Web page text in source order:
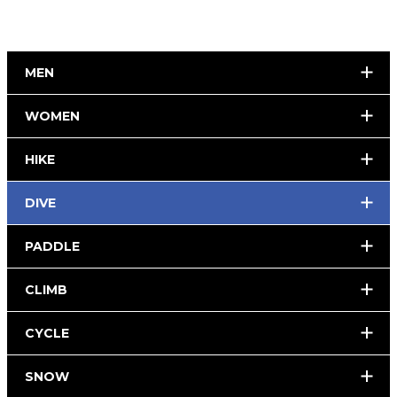
MEN
WOMEN
HIKE
DIVE
PADDLE
CLIMB
CYCLE
SNOW